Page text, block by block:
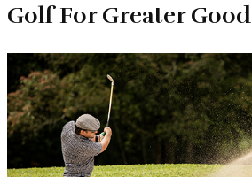
Golf For Greater Good